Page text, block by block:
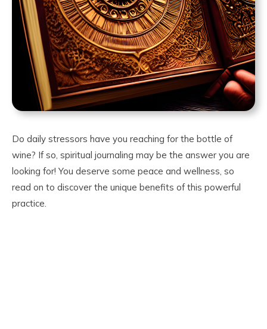
Do daily stressors have you reaching for the bottle of
wine? If so, spiritual journaling may be the answer you are
looking for! You deserve some peace and wellness, so
read on to discover the unique benefits of this powerful
practice.